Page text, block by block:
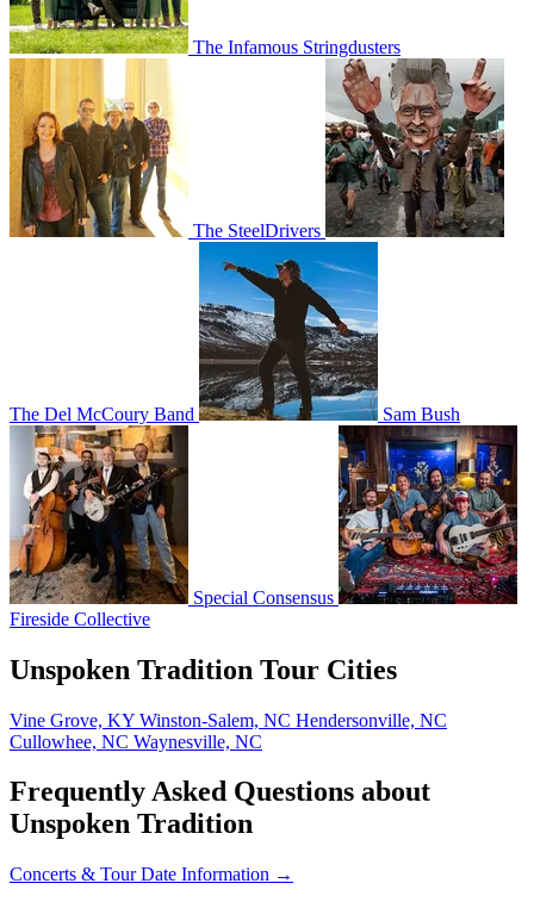
The Infamous Stringdusters
The SteelDrivers
The Del McCoury Band Sam Bush
Special Consensus
Fireside Collective
Unspoken Tradition Tour Cities
Vine Grove, KY Winston-Salem, NC Hendersonville, NC
Cullowhee, NC Waynesville, NC
Frequently Asked Questions about
Unspoken Tradition
Concerts & Tour Date Information →